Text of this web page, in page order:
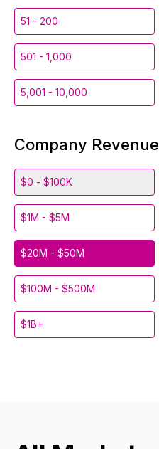
51 - 200
501 - 1,000
5,001 - 10,000
Company Revenue
$0 - $100K
$1M - $5M
$20M - $50M
$100M - $500M
$1B+